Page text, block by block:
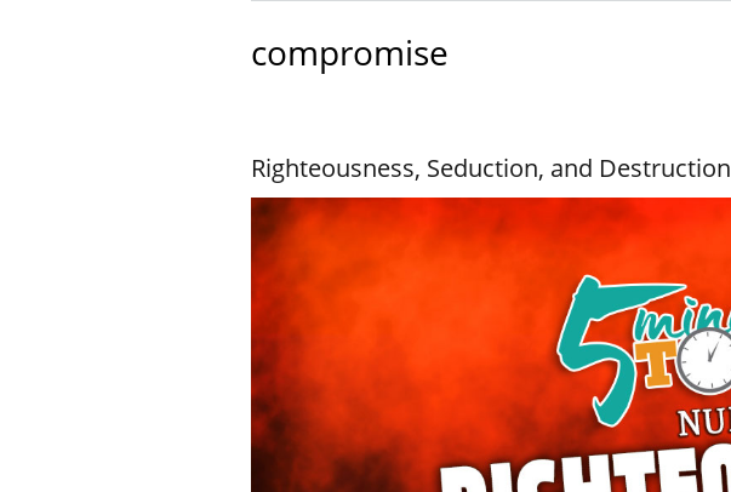
compromise
Righteousness, Seduction, and Destruction